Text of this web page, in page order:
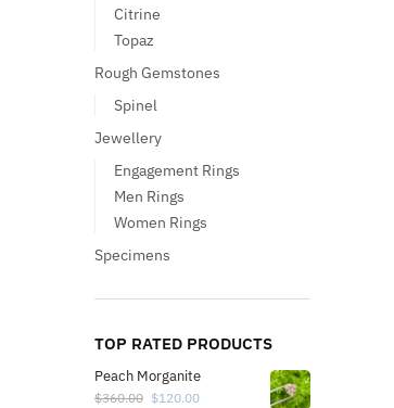
Citrine
Topaz
Rough Gemstones
Spinel
Jewellery
Engagement Rings
Men Rings
Women Rings
Specimens
TOP RATED PRODUCTS
Peach Morganite
$360.00 $120.00